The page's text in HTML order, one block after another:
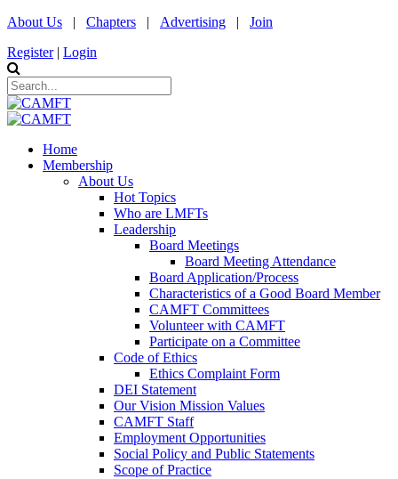
About Us | Chapters | Advertising | Join
Register | Login
Home
Membership
About Us
Hot Topics
Who are LMFTs
Leadership
Board Meetings
Board Meeting Attendance
Board Application/Process
Characteristics of a Good Board Member
CAMFT Committees
Volunteer with CAMFT
Participate on a Committee
Code of Ethics
Ethics Complaint Form
DEI Statement
Our Vision Mission Values
CAMFT Staff
Employment Opportunities
Social Policy and Public Statements
Scope of Practice